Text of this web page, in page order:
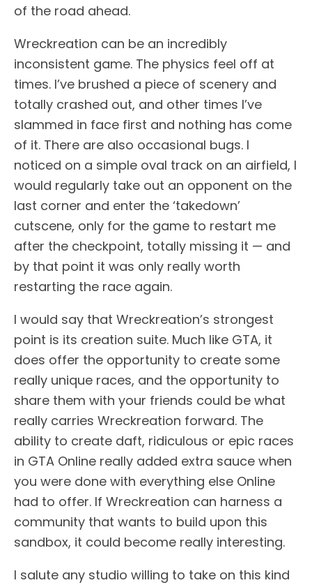
of the road ahead.
Wreckreation can be an incredibly
inconsistent game. The physics feel off at
times. I’ve brushed a piece of scenery and
totally crashed out, and other times I’ve
slammed in face first and nothing has come
of it. There are also occasional bugs. I
noticed on a simple oval track on an airfield, I
would regularly take out an opponent on the
last corner and enter the ‘takedown’
cutscene, only for the game to restart me
after the checkpoint, totally missing it — and
by that point it was only really worth
restarting the race again.
I would say that Wreckreation’s strongest
point is its creation suite. Much like GTA, it
does offer the opportunity to create some
really unique races, and the opportunity to
share them with your friends could be what
really carries Wreckreation forward. The
ability to create daft, ridiculous or epic races
in GTA Online really added extra sauce when
you were done with everything else Online
had to offer. If Wreckreation can harness a
community that wants to build upon this
sandbox, it could become really interesting.
I salute any studio willing to take on this kind